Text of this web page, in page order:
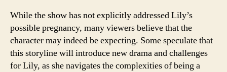
While the show has not explicitly addressed Lily’s
possible pregnancy, many viewers believe that the
character may indeed be expecting. Some speculate that
this storyline will introduce new drama and challenges
for Lily, as she navigates the complexities of being a